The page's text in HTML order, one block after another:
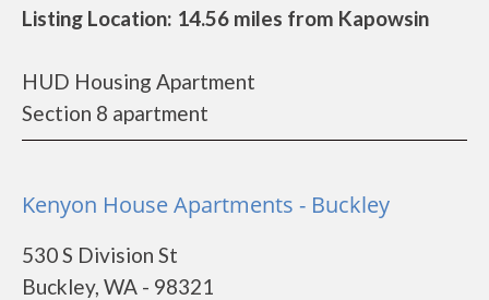
Listing Location: 14.56 miles from Kapowsin
HUD Housing Apartment
Section 8 apartment
Kenyon House Apartments - Buckley
530 S Division St
Buckley, WA - 98321